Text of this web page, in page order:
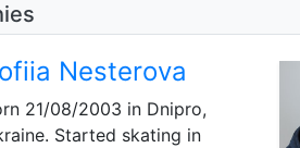
Nesterova
21/08/2003 in Dnipro,
Started skating in